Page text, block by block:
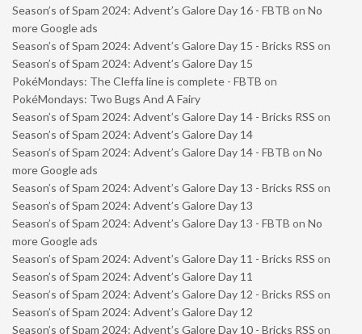
Season’s of Spam 2024: Advent’s Galore Day 16 - FBTB on No
more Google ads
Season’s of Spam 2024: Advent’s Galore Day 15 - Bricks RSS on
Season’s of Spam 2024: Advent’s Galore Day 15
PokéMondays: The Cleffa line is complete - FBTB on
PokéMondays: Two Bugs And A Fairy
Season’s of Spam 2024: Advent’s Galore Day 14 - Bricks RSS on
Season’s of Spam 2024: Advent’s Galore Day 14
Season’s of Spam 2024: Advent’s Galore Day 14 - FBTB on No
more Google ads
Season’s of Spam 2024: Advent’s Galore Day 13 - Bricks RSS on
Season’s of Spam 2024: Advent’s Galore Day 13
Season’s of Spam 2024: Advent’s Galore Day 13 - FBTB on No
more Google ads
Season’s of Spam 2024: Advent’s Galore Day 11 - Bricks RSS on
Season’s of Spam 2024: Advent’s Galore Day 11
Season’s of Spam 2024: Advent’s Galore Day 12 - Bricks RSS on
Season’s of Spam 2024: Advent’s Galore Day 12
Season’s of Spam 2024: Advent’s Galore Day 10 - Bricks RSS on